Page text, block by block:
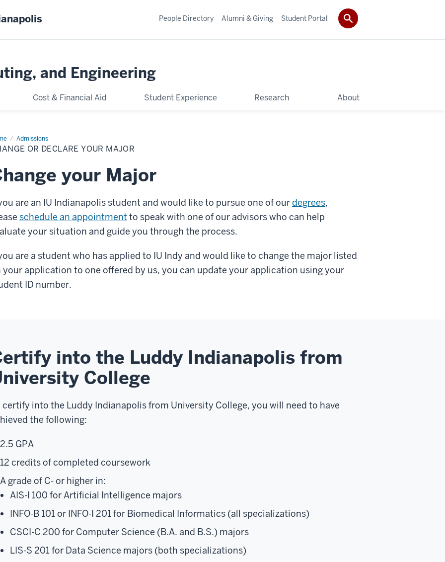
and Engineering
Cost & Financial Aid Student Experience Research About
People Directory Alumni & Giving Student Portal
Admissions
Change
OR DECLARE YOUR MAJOR
your Major
are an IU Indianapolis student and would like to pursue one of ourdegrees,
schedule an appointment to speak with one of our advisors who can help
your situation and guide you through the process.
are a student who has applied to IU Indy and would like to change the major listed
your application to one offered by us, you can update your application using your
ID number.
into the Luddy Indianapolis from
College
certify into the Luddy Indianapolis from University College, you will need to have
the following:
2.5 GPA
12 credits of completed coursework
A grade of C- or higher in:
AIS-I 100 for Artificial Intelligence majors
INFO-B 101 or INFO-I 201 for Biomedical Informatics (all specializations)
CSCI-C 200 for Computer Science (B.A. and B.S.) majors
LIS-S 201 for Data Science majors (both specializations)